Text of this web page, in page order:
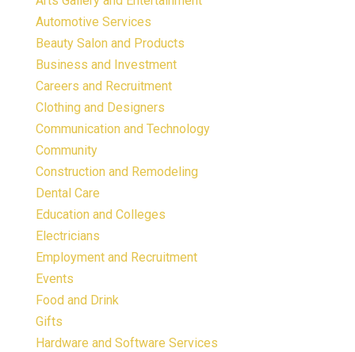
Automotive Services
Beauty Salon and Products
Business and Investment
Careers and Recruitment
Clothing and Designers
Communication and Technology
Community
Construction and Remodeling
Dental Care
Education and Colleges
Electricians
Employment and Recruitment
Events
Food and Drink
Gifts
Hardware and Software Services